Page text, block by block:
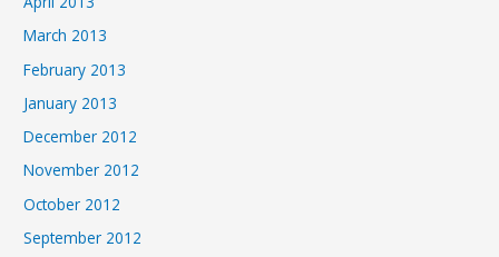
March 2013
February 2013
January 2013
December 2012
November 2012
October 2012
September 2012